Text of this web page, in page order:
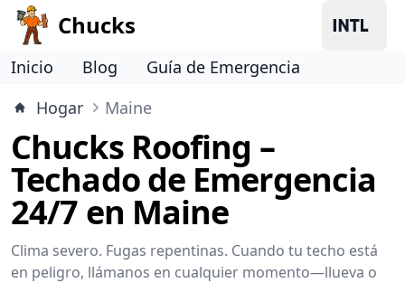
Chucks
Inicio Blog
Guía de Emergencia
Hogar
Maine
Chucks Roofing –
Techado de Emergencia
24/7 en Maine
Clima severo. Fugas repentinas. Cuando tu techo está
en peligro, llámanos en cualquier momento—llueva o